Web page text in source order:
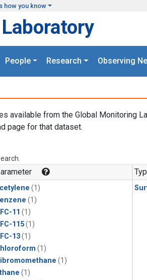
how you know
People Research Observing
available from the Global Monitoring
page for that dataset.
(1)
(1)
11 (1)
115(1)
13(1)
(1)
(1)
(1)